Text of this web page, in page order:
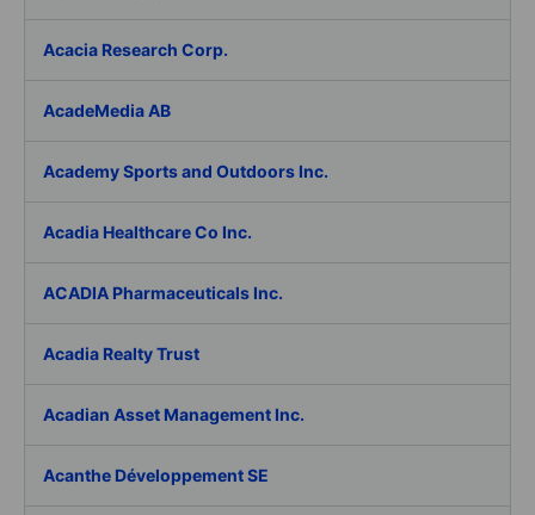
Acacia Research Corp.
AcadeMedia AB
Academy Sports and Outdoors Inc.
Acadia Healthcare Co Inc.
ACADIA Pharmaceuticals Inc.
Acadia Realty Trust
Acadian Asset Management Inc.
Acanthe Développement SE